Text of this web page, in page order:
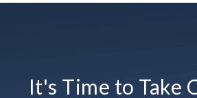
It's Time to Take